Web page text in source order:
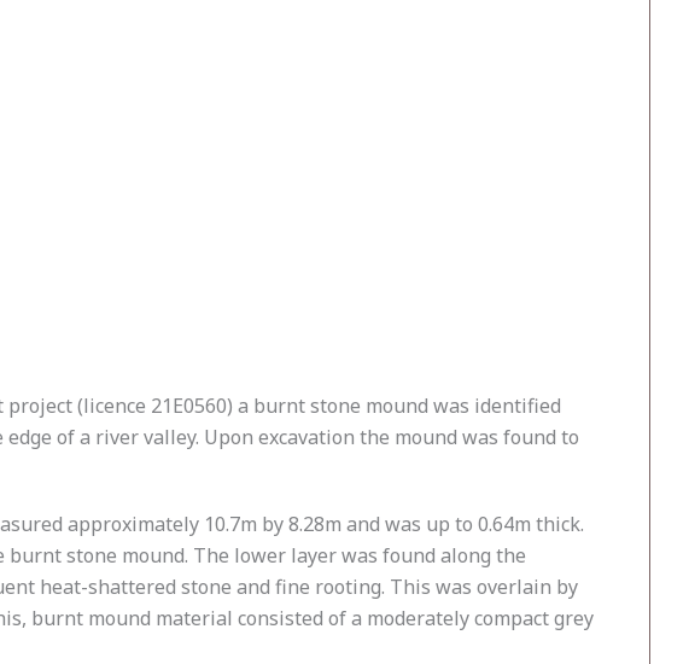
(licence 21E0560) a burnt stone mound was identified
of a river valley. Upon excavation the mound was found to
approximately 10.7m by 8.28m and was up to 0.64m thick.
burnt stone mound. The lower layer was found along the
heat-shattered stone and fine rooting. This was overlain by
burnt mound material consisted of a moderately compact grey